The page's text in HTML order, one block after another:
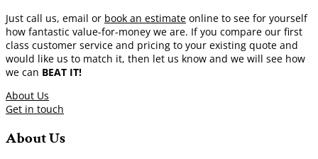
Just call us, email or book an estimate online to see for yourself
how fantastic value-for-money we are. If you compare our first
class customer service and pricing to your existing quote and
would like us to match it, then let us know and we will see how
we can BEAT IT!
About Us
Get in touch
About Us